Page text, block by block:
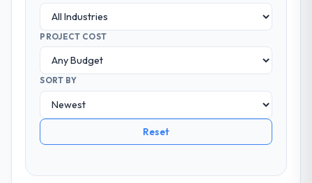
PROJECT COST
SORT BY
Reset